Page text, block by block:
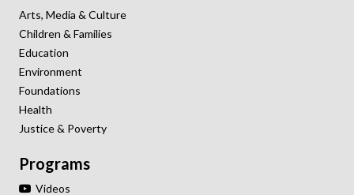
Arts, Media & Culture
Children & Families
Education
Environment
Foundations
Health
Justice & Poverty
Programs
Videos